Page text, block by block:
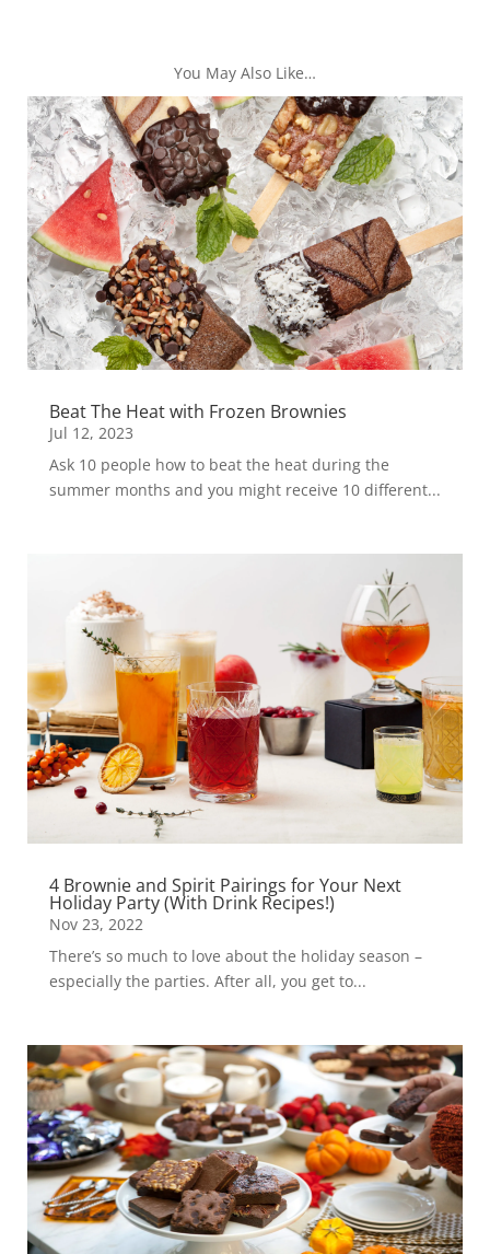
You May Also Like…
Beat The Heat with Frozen Brownies
Jul 12, 2023
Ask 10 people how to beat the heat during the
summer months and you might receive 10 different...
4 Brownie and Spirit Pairings for Your Next
Holiday Party (With Drink Recipes!)
Nov 23, 2022
There’s so much to love about the holiday season –
especially the parties. After all, you get to...